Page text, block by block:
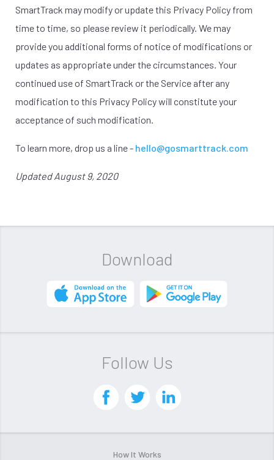
SmartTrack may modify or update this Privacy Policy from
time to time, so please review it periodically. We may
provide you additional forms of notice of modifications or
updates as appropriate under the circumstances. Your
continued use of SmartTrack or the Service after any
modification to this Privacy Policy will constitute your
acceptance of such modification.
To learn more, drop us a line - hello@gosmarttrack.com
Updated August 9, 2020
Download
Follow Us
How It Works